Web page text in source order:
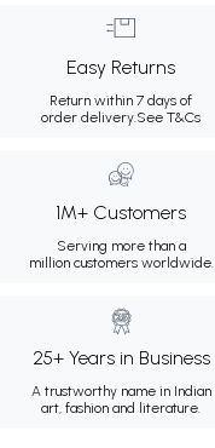
Easy Returns
Return within 7 days of
order delivery.See T&Cs
1M+ Customers
Serving more than a
million customers worldwide.
25+ Years in Business
A trustworthy name in Indian
art, fashion and literature.